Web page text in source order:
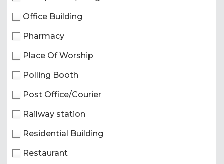
Office Building
Pharmacy
Place Of Worship
Polling Booth
Post Office/Courier
Railway station
Residential Building
Restaurant